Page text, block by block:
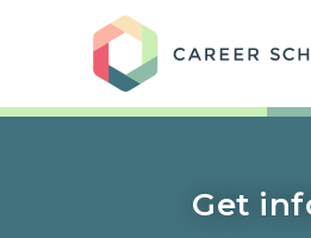
Get